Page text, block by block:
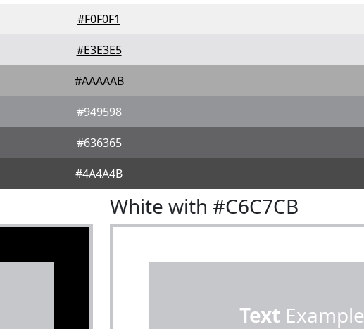
#F0F0F1
#E3E3E5
#AAAAAB
#949598
#636365
#4A4A4B
White with #C6C7CB
Text Example